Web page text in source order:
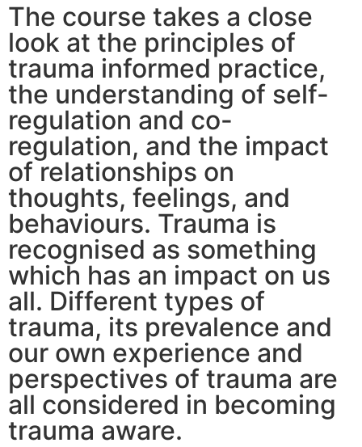
The course takes a close
look at the principles of
trauma informed practice,
the understanding of self-
regulation and co-
regulation, and the impact
of relationships on
thoughts, feelings, and
behaviours. Trauma is
recognised as something
which has an impact on us
all. Different types of
trauma, its prevalence and
our own experience and
perspectives of trauma are
all considered in becoming
trauma aware.